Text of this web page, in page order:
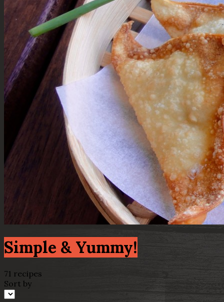
Simple & Yummy!
71 recipes
Sort by